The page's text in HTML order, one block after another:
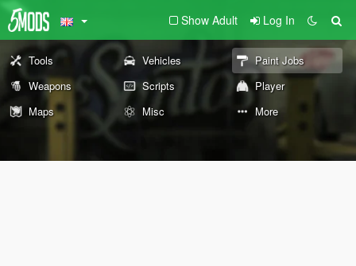
Show Adult Log In
Tools Vehicles
Paint Jobs
Weapons
Scripts
Player
Maps
Misc More